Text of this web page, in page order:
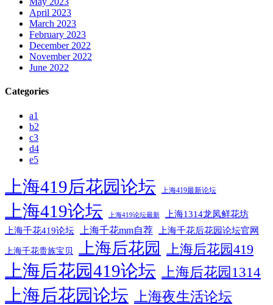
April 2023
March 2023
February 2023
December 2022
November 2022
June 2022
Categories
a1
b2
c3
d4
e5
上海419后花园论坛 上海419最新论坛
上海419论坛 上海419论坛最新 上海1314龙凤鲜花坊
上海千花419论坛 上海千花mm自荐 上海千花后花园论坛官网
上海千花贵族宝贝 上海后花园 上海后花园419
上海后花园419论坛 上海后花园1314
上海后花园论坛 上海夜生活论坛